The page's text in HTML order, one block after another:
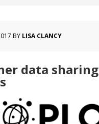
BY LISA CLANCY
data sharing